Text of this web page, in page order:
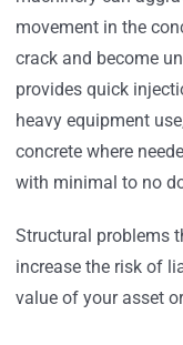
movement in the
crack and become
provides quick
heavy equipment
concrete where
with minimal to no
Structural problems
increase the risk of
value of your asset